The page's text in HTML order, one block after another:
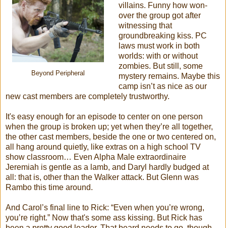
Beyond Peripheral
villains. Funny how won-
over the group got after
witnessing that
groundbreaking kiss. PC
laws must work in both
worlds: with or without
zombies. But still, some
mystery remains. Maybe this
camp isn’t as nice as our
new cast members are completely trustworthy.
It's easy enough for an episode to center on one person
when the group is broken up; yet when they’re all together,
the other cast members, beside the one or two centered on,
all hang around quietly, like extras on a high school TV
show classroom… Even Alpha Male extraordinaire
Jeremiah is gentle as a lamb, and Daryl hardly budged at
all: that is, other than the Walker attack. But Glenn was
Rambo this time around.
And Carol’s final line to Rick: “Even when you’re wrong,
you’re right.” Now that's some ass kissing. But Rick has